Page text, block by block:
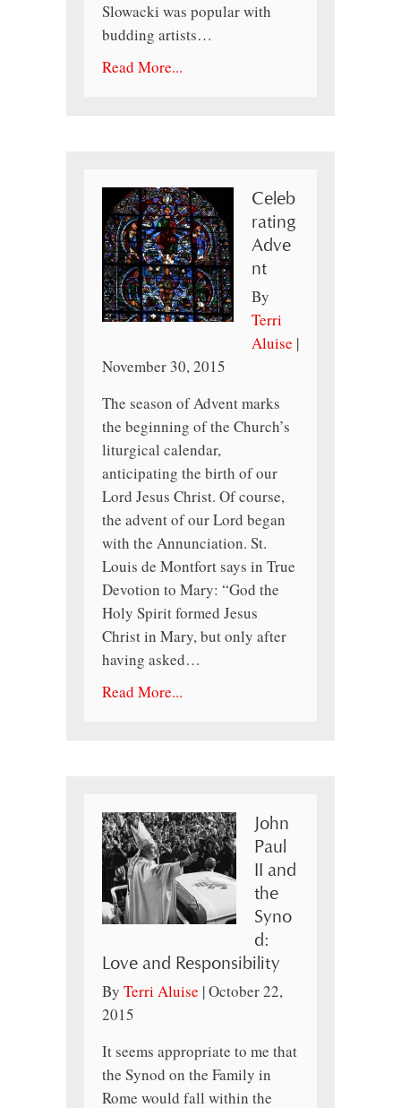
Slowacki was popular with
budding artists…
Read More...
Celeb
rating
Adve
nt
By
Terri
Aluise |
November 30, 2015
The season of Advent marks
the beginning of the Church’s
liturgical calendar,
anticipating the birth of our
Lord Jesus Christ. Of course,
the advent of our Lord began
with the Annunciation. St.
Louis de Montfort says in True
Devotion to Mary: “God the
Holy Spirit formed Jesus
Christ in Mary, but only after
having asked…
Read More...
John
Paul
II and
the
Syno
d:
Love and Responsibility
By Terri Aluise |October 22,
2015
It seems appropriate to me that
the Synod on the Family in
Rome would fall within the